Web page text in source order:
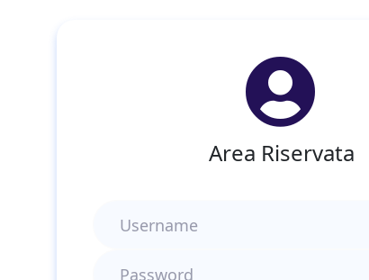
Area Riservata
Username
Password